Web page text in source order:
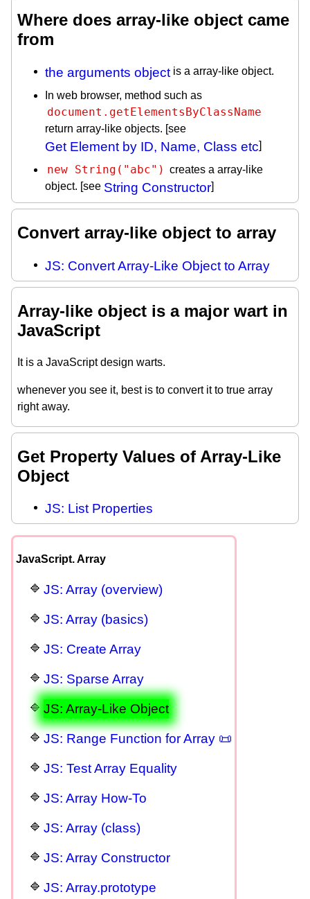
Where does array-like object came
from
the arguments object is a array-like object.
In web browser, method such as
document.getElementsByClassName
return array-like objects. [see
Get Element by ID, Name, Class etc]
new String("abc") creates a array-like
object. [see String Constructor]
Convert array-like object to array
JS: Convert Array-Like Object to Array
Array-like object is a major wart in
JavaScript
It is a JavaScript design warts.
whenever you see it, best is to convert it to true array
right away.
Get Property Values of Array-Like
Object
JS: List Properties
JavaScript. Array
JS: Array (overview)
JS: Array (basics)
JS: Create Array
JS: Sparse Array
JS: Array-Like Object
JS: Range Function for Array 📜
JS: Test Array Equality
JS: Array How-To
JS: Array (class)
JS: Array Constructor
JS: Array.prototype